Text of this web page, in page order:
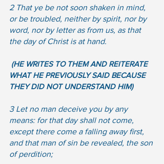
2 That ye be not soon shaken in mind,
or be troubled, neither by spirit, nor by
word, nor by letter as from us, as that
the day of Christ is at hand.
(HE WRITES TO THEM AND REITERATE
WHAT HE PREVIOUSLY SAID BECAUSE
THEY DID NOT UNDERSTAND HIM)
3 Let no man deceive you by any
means: for that day shall not come,
except there come a falling away first,
and that man of sin be revealed, the son
of perdition;